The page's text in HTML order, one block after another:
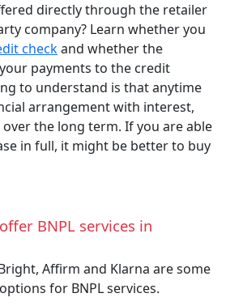
directly through the retailer
company? Learn whether you
checkand whether the
payments to the credit
to understand is that anytime
arrangement with interest,
the long term. If you are able
in full, it might be better to buy
BNPL services in
Affirm and Klarna are some
for BNPL services.